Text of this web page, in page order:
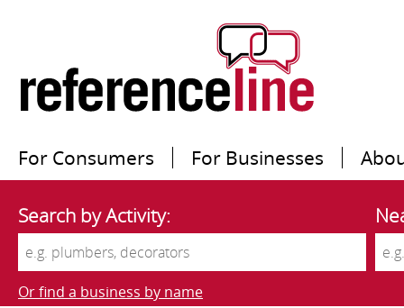
For Consumers For Businesses
Search by Activity:
Or find a business by name